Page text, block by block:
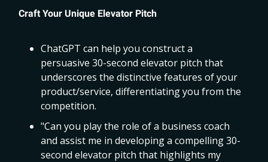
Craft Your Unique Elevator Pitch
ChatGPT can help you construct a
persuasive 30-second elevator pitch that
underscores the distinctive features of your
product/service, differentiating you from the
competition.
"Can you play the role of a business coach
and assist me in developing a compelling 30-
second elevator pitch that highlights my